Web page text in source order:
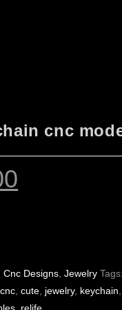
cnc
,Cnc Designs ,Jewelry
,cnc ,cute jewelry, keychain
relife